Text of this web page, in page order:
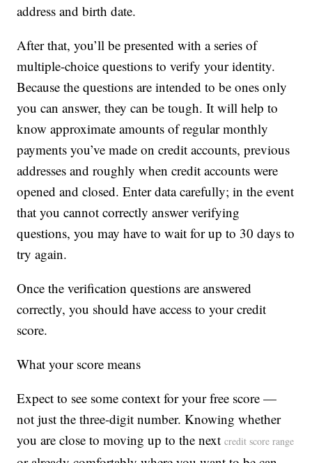
address and birth date.
After that, you’ll be presented with a series of
multiple-choice questions to verify your identity.
Because the questions are intended to be ones only
you can answer, they can be tough. It will help to
know approximate amounts of regular monthly
payments you’ve made on credit accounts, previous
addresses and roughly when credit accounts were
opened and closed. Enter data carefully; in the event
that you cannot correctly answer verifying
questions, you may have to wait for up to 30 days to
try again.
Once the verification questions are answered
correctly, you should have access to your credit
score.
What your score means
Expect to see some context for your free score —
not just the three-digit number. Knowing whether
you are close to moving up to the nextcredit score range